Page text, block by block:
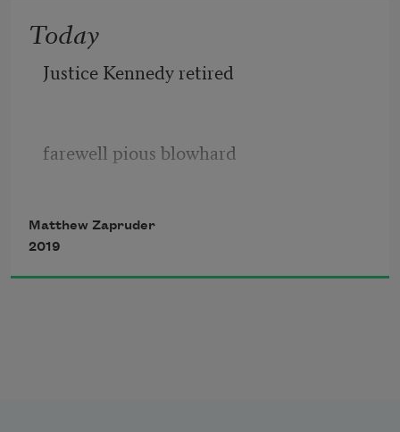
Today
Justice Kennedy retired
farewell pious blowhard
from the dark collective
Matthew Zapruder
2019